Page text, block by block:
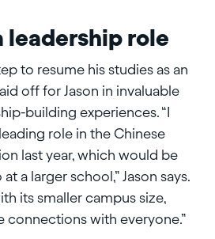
leadership role
to resume his studies as an
off for Jason in invaluable
building experiences. “I
role in the Chinese
last year, which would be
a larger school,” Jason says.
its smaller campus size,
connections with everyone.”